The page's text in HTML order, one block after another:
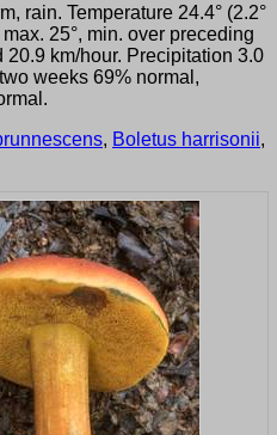
rain. Temperature 24.4° (2.2°
25°, min. over preceding
km/hour. Precipitation 3.0
weeks 69% normal,
, Boletus harrisonii,